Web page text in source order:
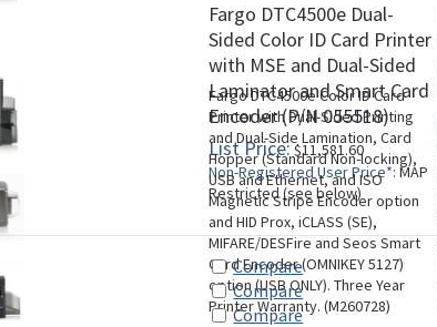
Fargo DTC4500e Dual-
Sided Color ID Card Printer
with MSE and Dual-Sided
Laminator and Smart Card
Encoder (P/N 055518)
List Price:$11,581.60
Non-Registered User Price*: MAP
Restricted (see below)
Fargo DTC4500e Color ID Card
Printer with Dual-Sided Printing
and Dual-Side Lamination, Card
Hopper (Standard Non-locking),
USB and Ethernet, and ISO
Magnetic Stripe Encoder option
and HID Prox, iCLASS (SE),
MIFARE/DESFire and Seos Smart
Card Encoder (OMNIKEY 5127)
option (USB ONLY). Three Year
Printer Warranty. (M260728)
Compare
Compare
Compare